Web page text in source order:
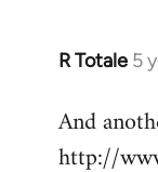
R Totale 5
In
to
Welcome
And
http://